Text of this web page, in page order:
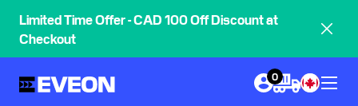
Limited Time Offer - CAD 100 Off Discount at
Checkout
0